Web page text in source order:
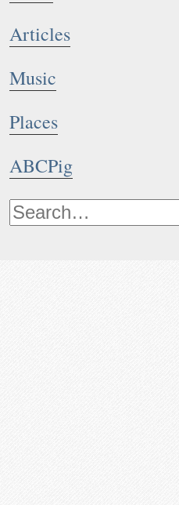
Articles
Music
Places
ABCPig